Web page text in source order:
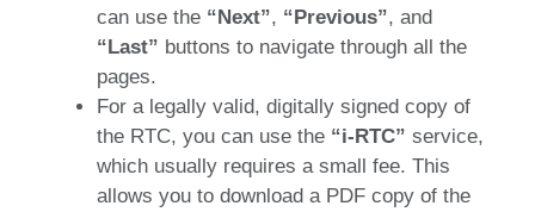
can use the “Next”, “Previous”, and
“Last” buttons to navigate through all the
pages.
For a legally valid, digitally signed copy of
the RTC, you can use the “i-RTC” service,
which usually requires a small fee. This
allows you to download a PDF copy of the